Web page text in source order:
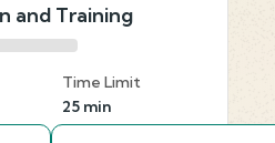
and Training
Time Limit
25 min